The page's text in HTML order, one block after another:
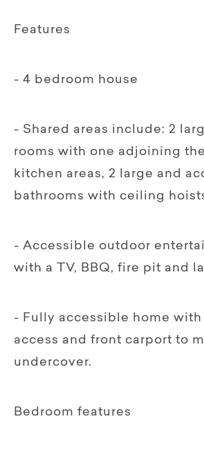
Features
- 4 bedroom house
- Shared areas include: 2
rooms with one adjoining
kitchen areas, 2 large and
bathrooms with ceiling
- Accessible outdoor
with a TV, BBQ, fire pit and
- Fully accessible home
access and front carport to
undercover.
Bedroom features